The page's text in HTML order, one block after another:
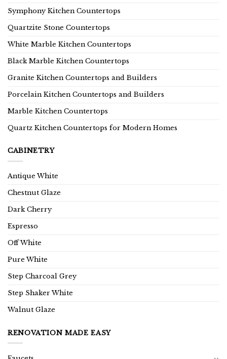
Symphony Kitchen Countertops
Quartzite Stone Countertops
White Marble Kitchen Countertops
Black Marble Kitchen Countertops
Granite Kitchen Countertops and Builders
Porcelain Kitchen Countertops and Builders
Marble Kitchen Countertops
Quartz Kitchen Countertops for Modern Homes
CABINETRY
Antique White
Chestnut Glaze
Dark Cherry
Espresso
Off White
Pure White
Step Charcoal Grey
Step Shaker White
Walnut Glaze
RENOVATION MADE EASY